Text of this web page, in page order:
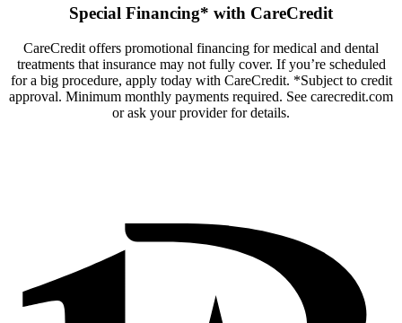
Special Financing* with CareCredit
CareCredit offers promotional financing for medical and dental
treatments that insurance may not fully cover. If you’re scheduled
for a big procedure, apply today with CareCredit. *Subject to credit
approval. Minimum monthly payments required. See carecredit.com
or ask your provider for details.